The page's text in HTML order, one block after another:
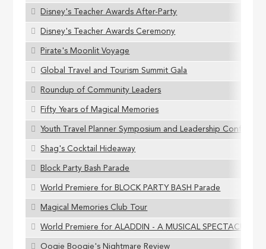
Disney's Teacher Awards After-Party
Disney's Teacher Awards Ceremony
Pirate's Moonlit Voyage
Global Travel and Tourism Summit Gala
Roundup of Community Leaders
Fifty Years of Magical Memories
Youth Travel Planner Symposium and Leadership
Shag's Cocktail Hideaway
Block Party Bash Parade
World Premiere for BLOCK PARTY BASH Parade
Magical Memories Club Tour
World Premiere for ALADDIN - A MUSICAL SPECTACULAR
Oogie Boogie's Nightmare Review